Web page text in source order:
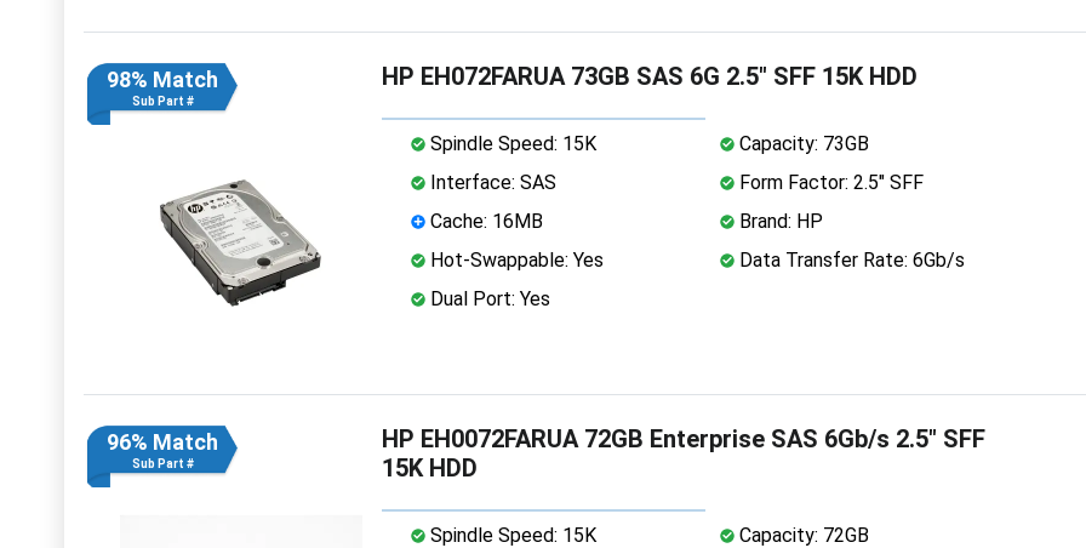
98% Match
Sub Part #
HP EH072FARUA 73GB SAS 6G 2.5" SFF 15K HDD
Spindle Speed: 15K
Capacity: 73GB
Interface: SAS
Form Factor: 2.5" SFF
Cache: 16MB
Brand: HP
Hot-Swappable: Yes
Data Transfer Rate: 6Gb/s
Dual Port: Yes
96% Match
Sub Part #
HP EH0072FARUA 72GB Enterprise SAS 6Gb/s 2.5" SFF
15K HDD
Spindle Speed: 15K
Capacity: 72GB